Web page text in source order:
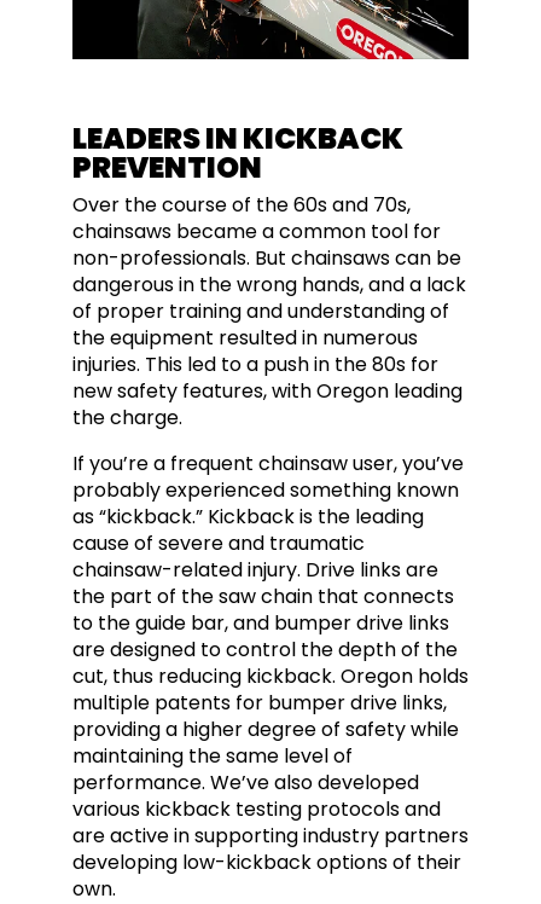
LEADERS IN KICKBACK
PREVENTION
Over the course of the 60s and 70s,
chainsaws became a common tool for
non-professionals. But chainsaws can be
dangerous in the wrong hands, and a lack
of proper training and understanding of
the equipment resulted in numerous
injuries. This led to a push in the 80s for
new safety features, with Oregon leading
the charge.
If you’re a frequent chainsaw user, you’ve
probably experienced something known
as “kickback.” Kickback is the leading
cause of severe and traumatic
chainsaw-related injury. Drive links are
the part of the saw chain that connects
to the guide bar, and bumper drive links
are designed to control the depth of the
cut, thus reducing kickback. Oregon holds
multiple patents for bumper drive links,
providing a higher degree of safety while
maintaining the same level of
performance. We’ve also developed
various kickback testing protocols and
are active in supporting industry partners
developing low-kickback options of their
own.